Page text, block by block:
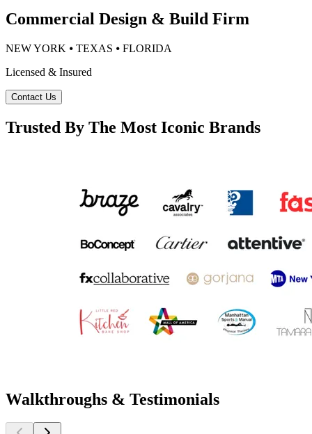
Commercial Design & Build Firm
NEW YORK ⦁ TEXAS ⦁ FLORIDA
Licensed & Insured
Contact Us
Trusted By The Most Iconic Brands
Walkthroughs & Testimonials